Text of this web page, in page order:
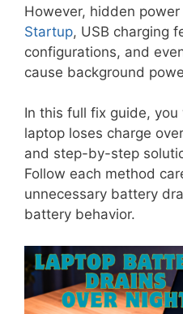
However, hidden
Startup, USB charging
configurations, and
cause background
In this full fix guide,
laptop loses charge
and step-by-step
Follow each method
unnecessary battery
battery behavior.